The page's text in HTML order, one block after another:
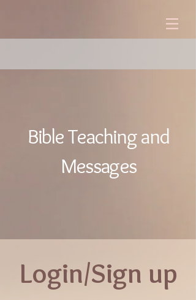
Bible Teaching and
Messages
Login/Sign up